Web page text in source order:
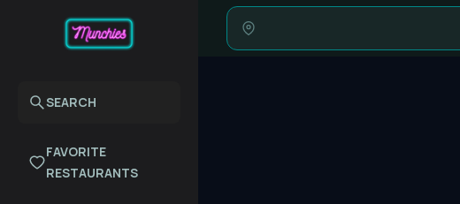
SEARCH
FAVORITE
RESTAURANTS